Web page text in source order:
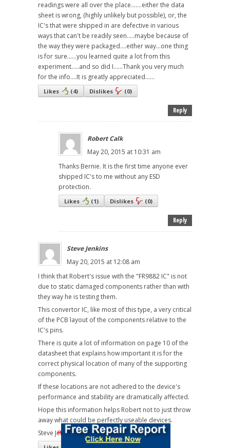
readings were all over the place.......either the data
sheet is wrong, (highly unlikely but possible), or, the
IC's that were shipped in are defective in various
ways that can't be readily seen.....maybe because of
the way they were packaged....either way...one thing
is for sure......you learned quite a lot from this
experiment.....and so did I......Thank you very much
for the info....It is greatly appreciated......
Likes (4) Dislikes (0)
Reply
Robert Calk
May 20, 2015 at 10:31 am
Thanks Bernie. It is the first time anyone ever
shipped IC's to me without any ESD
protection.
Likes (1) Dislikes (0)
Reply
Steve Jenkins
May 20, 2015 at 12:08 am
I think that Robert's issue with the "FR9882 IC" is not
due to static damaged components rather than with
they way he is testing them.
This convertor IC, like most of this type, a very critical
of the PCB layout of the components relative to the
IC's pins.
There is quite a lot of information on page 10 of the
datasheet that explains how important it is for the
correct physical location of many of the supporting
components.
If these locations are not adhered to the device's
performance and stability are dramatically affected.
Hope this information helps Robert not to just throw
away what could be perfectly useable devices.
Steve Jenkins